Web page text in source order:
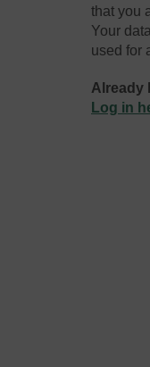
that you
Your
used for
Already
Log in